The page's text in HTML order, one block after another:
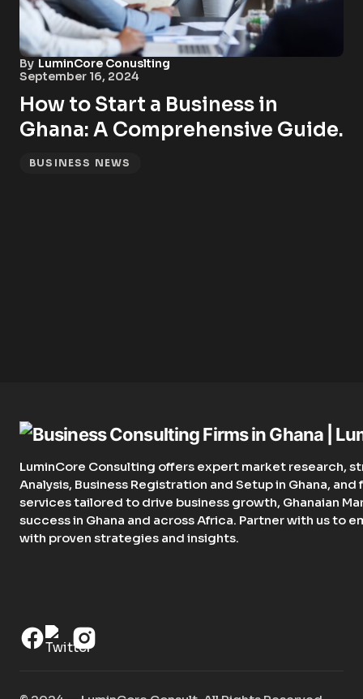
By LuminCore Conuslting
September 16, 2024
How to Start a Business in
Ghana: A Comprehensive Guide.
BUSINESS NEWS
LuminCore Consulting offers expert market research,
Analysis, Business Registration and Setup in Ghana,
services tailored to drive business growth, Ghanaian
success in Ghana and across Africa. Partner with us to
with proven strategies and insights.